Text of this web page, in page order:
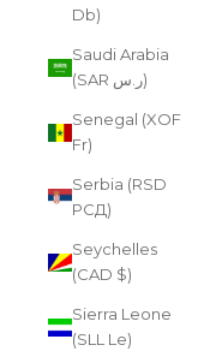
Db)
Saudi Arabia
(SAR ر.س)
Senegal (XOF
Fr)
Serbia (RSD
РСД)
Seychelles
(CAD $)
Sierra Leone
(SLL Le)